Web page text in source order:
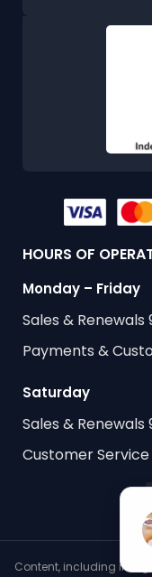
HOURS OF
Monday – Friday
Sales &
Payments &
Saturday
Sales & Renewals
Customer
Content, including